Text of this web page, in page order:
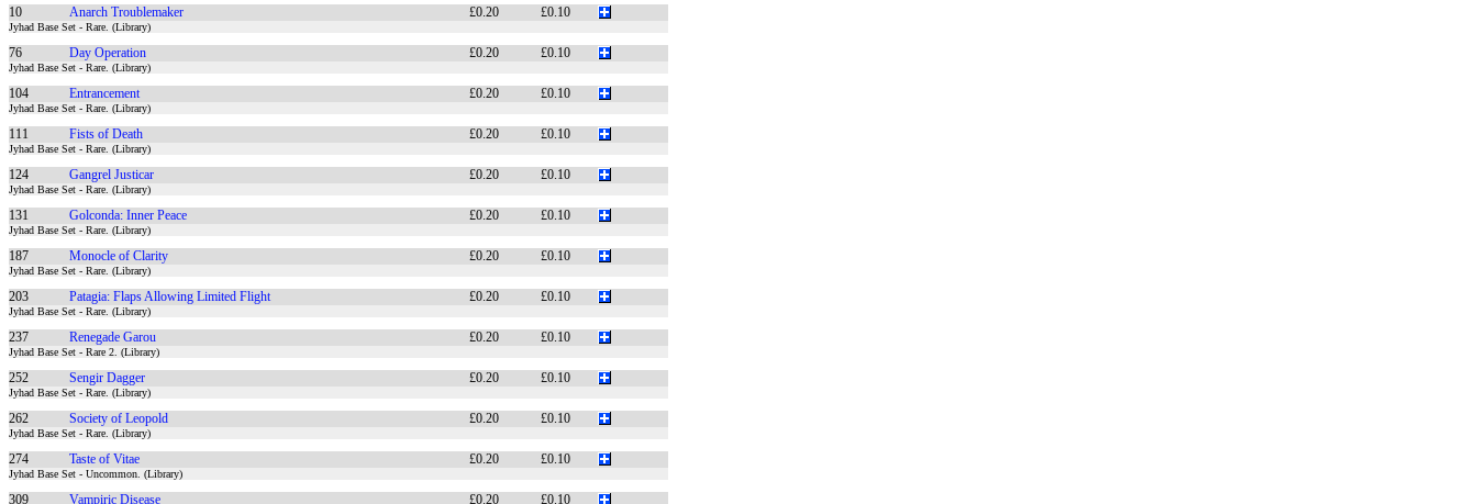
10 Anarch Troublemaker £0.20 £0.10
Jyhad Base Set - Rare. (Library)
76 Day Operation £0.20 £0.10
Jyhad Base Set - Rare. (Library)
104 Entrancement £0.20 £0.10
Jyhad Base Set - Rare. (Library)
111 Fists of Death £0.20 £0.10
Jyhad Base Set - Rare. (Library)
124 Gangrel Justicar £0.20 £0.10
Jyhad Base Set - Rare. (Library)
131 Golconda: Inner Peace £0.20 £0.10
Jyhad Base Set - Rare. (Library)
187 Monocle of Clarity £0.20 £0.10
Jyhad Base Set - Rare. (Library)
203 Patagia: Flaps Allowing Limited Flight £0.20 £0.10
Jyhad Base Set - Rare. (Library)
237 Renegade Garou £0.20 £0.10
Jyhad Base Set - Rare 2. (Library)
252 Sengir Dagger £0.20 £0.10
Jyhad Base Set - Rare. (Library)
262 Society of Leopold £0.20 £0.10
Jyhad Base Set - Rare. (Library)
274 Taste of Vitae £0.20 £0.10
Jyhad Base Set - Uncommon. (Library)
309 Vampiric Disease £0.20 £0.10